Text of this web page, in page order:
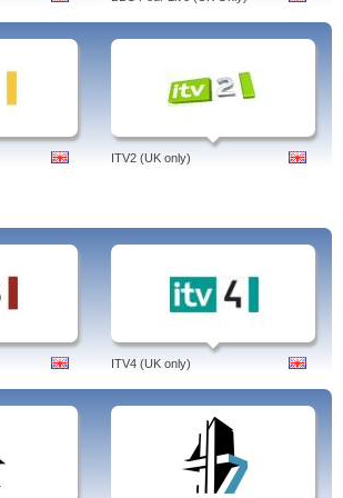
Channel 5 was originally launched as the UK’s 5th
and overseas programmes.
on the 31st March 1997 and was initially owned by
sold to Northern & Shell in July 2010.
provides a quality selection of American dramas
amongst its audience.
A popular crime series featuring the Crime
of forensic investigators employed by the Las
and the murders they solve by examining the
series focusing on a fictional team of special agents
involving the U.S. Navy and Marine
ITV2 (UK only)
ITV4 (UK only)